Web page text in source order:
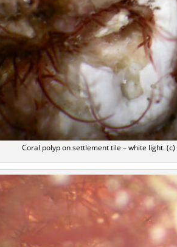
Coral polyp on settlement tile – white light.